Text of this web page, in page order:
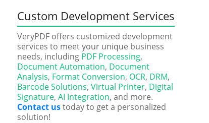
Custom Development Services
VeryPDF offers customized development
services to meet your unique business
needs, including PDF Processing,
Document Automation, Document
Analysis, Format Conversion, OCR, DRM,
Barcode Solutions, Virtual Printer, Digital
Signature, AI Integration, and more.
Contact ustoday to get a personalized
solution!